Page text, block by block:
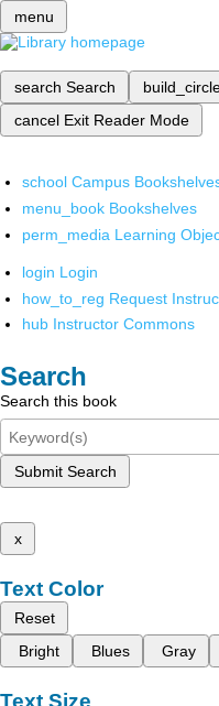
menu
search Search
cancel Exit Reader Mode
school Campus
menu_book Bookshelves
perm_media Learning
login Login
how_to_reg Request
hub Instructor Commons
Search
Search this book
Submit Search
x
Text Color
Reset
Bright
Blues Gray